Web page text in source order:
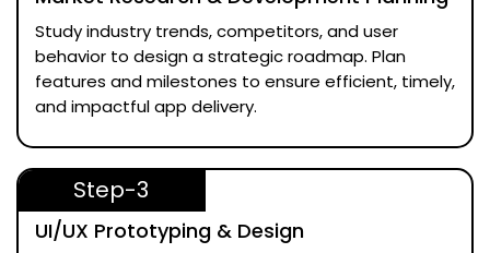
Study industry trends, competitors, and user
behavior to design a strategic roadmap. Plan
features and milestones to ensure efficient, timely,
and impactful app delivery.
Step-3
UI/UX Prototyping & Design